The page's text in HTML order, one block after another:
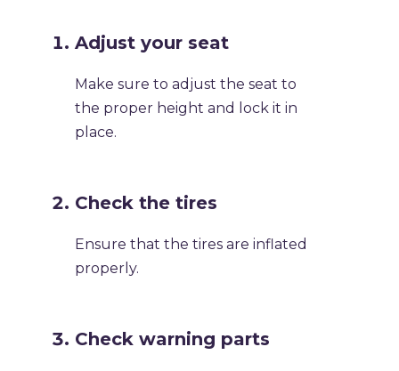
Adjust your seat
Make sure to adjust the seat to
the proper height and lock it in
place.
Check the tires
Ensure that the tires are inflated
properly.
Check warning parts